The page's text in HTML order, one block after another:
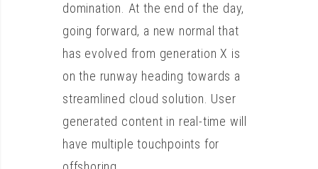
domination. At the end of the day,
going forward, a new normal that
has evolved from generation X is
on the runway heading towards a
streamlined cloud solution. User
generated content in real-time will
have multiple touchpoints for